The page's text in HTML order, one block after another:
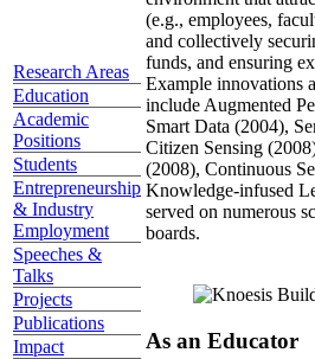
Research Areas
Education
Academic
Positions
Students
Entrepreneurship
& Industry
Employment
Speeches &
Talks
Projects
Publications
Impact
(e.g., employees,
and collectively
funds, and ensuring
Example innovations
include Augmented
Smart Data (2004),
Citizen Sensing
(2008), Continuous
Knowledge-infused
served on numerous
boards.
As an Educator